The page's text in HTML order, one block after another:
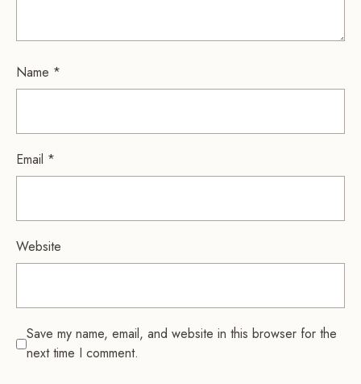
Name *
Email *
Website
Save my name, email, and website in this browser for the
next time I comment.